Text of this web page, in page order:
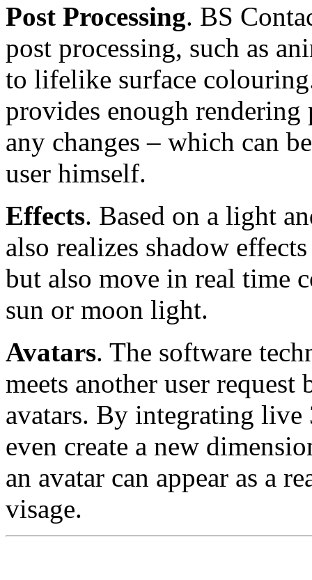
Post Processing. BS
post processing, such as
to lifelike surface
provides enough
any changes – which can
user himself.
Effects. Based on a light
also realizes shadow
but also move in real time
sun or moon light.
Avatars. The software
meets another user
avatars. By integrating live
even create a new
an avatar can appear as a
visage.